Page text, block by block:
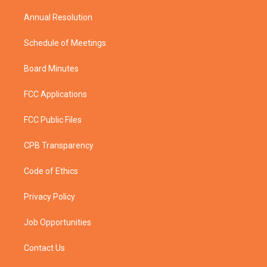
Annual Resolution
Schedule of Meetings
Board Minutes
FCC Applications
FCC Public Files
CPB Transparency
Code of Ethics
Privacy Policy
Job Opportunities
Contact Us